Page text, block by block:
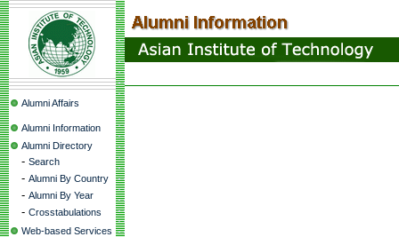
Alumni Affairs
Alumni Information
Alumni Directory
- Search
- Alumni By Country
- Alumni By Year
- Crosstabulations
Web-based Services